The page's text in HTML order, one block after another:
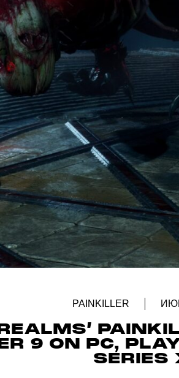
PAINKILLER
9 ON PC,
SERIES